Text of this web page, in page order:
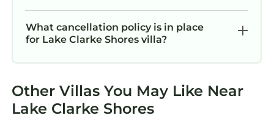
What cancellation policy is in place
for Lake Clarke Shores villa?
Other Villas You May Like Near
Lake Clarke Shores